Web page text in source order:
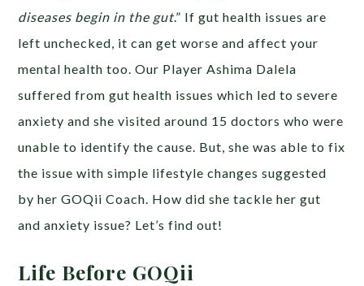
diseases begin in the gut.” If gut health issues are
left unchecked, it can get worse and affect your
mental health too. Our Player Ashima Dalela
suffered from gut health issues which led to severe
anxiety and she visited around 15 doctors who were
unable to identify the cause. But, she was able to fix
the issue with simple lifestyle changes suggested
by her GOQii Coach. How did she tackle her gut
and anxiety issue? Let’s find out!
Life Before GOQii